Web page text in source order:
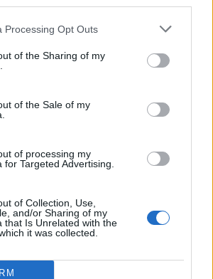
Processing Opt Outs
of the Sharing of my
of the Sale of my
of processing my
for Targeted Advertising.
of Collection, Use,
and/or Sharing of my
that Is Unrelated with the
it was collected.
= window._qevents || [];
secure" : "http://edge") +
quant.js";
javascript";